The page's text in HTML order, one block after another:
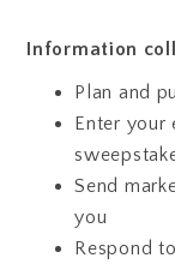
Information
Plan and
Enter your
Send
you
Respond